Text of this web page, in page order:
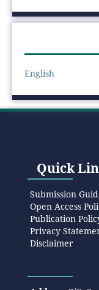
English
Quick
Submission
Open Access
Publication
Privacy
Disclaimer